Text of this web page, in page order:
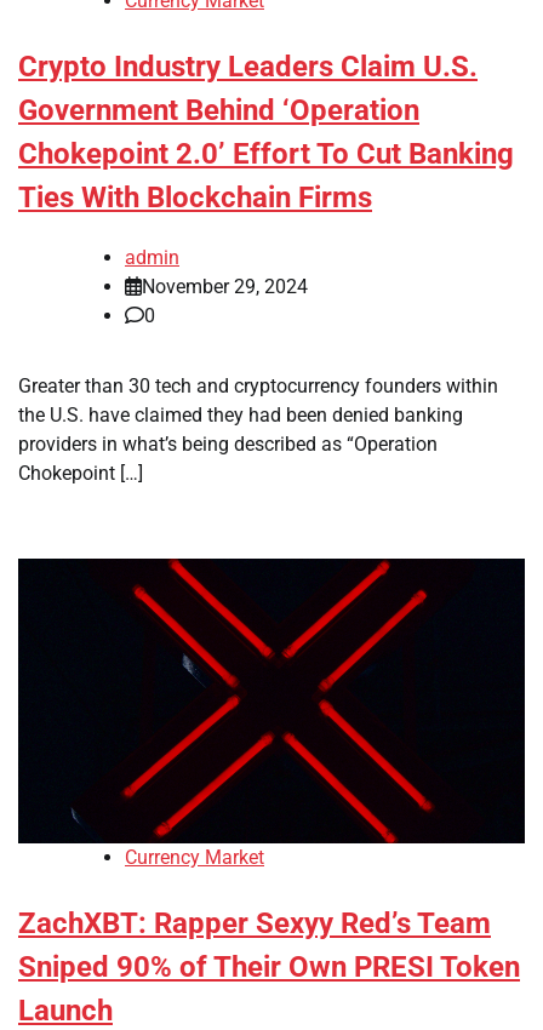
Crypto Industry Leaders Claim U.S.
Government Behind ‘Operation
Chokepoint 2.0’ Effort To Cut Banking
Ties With Blockchain Firms
admin
November 29, 2024
0
Greater than 30 tech and cryptocurrency founders within
the U.S. have claimed they had been denied banking
providers in what’s being described as “Operation
Chokepoint […]
Currency Market
ZachXBT: Rapper Sexyy Red’s Team
Sniped 90% of Their Own PRESI Token
Launch